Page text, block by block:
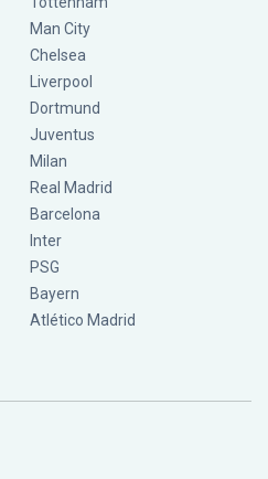
Man City
Chelsea
Liverpool
Dortmund
Juventus
Milan
Real Madrid
Barcelona
Inter
PSG
Bayern
Atlético Madrid